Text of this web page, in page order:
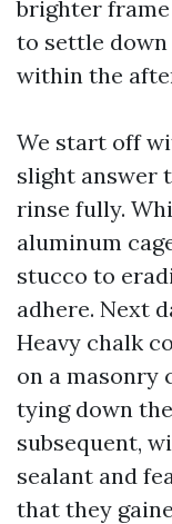
brighter
to settle
within the
We start off
slight answer
rinse fully.
aluminum
stucco to
adhere. Next
Heavy chalk
on a masonry
tying down
subsequent,
sealant and
that they